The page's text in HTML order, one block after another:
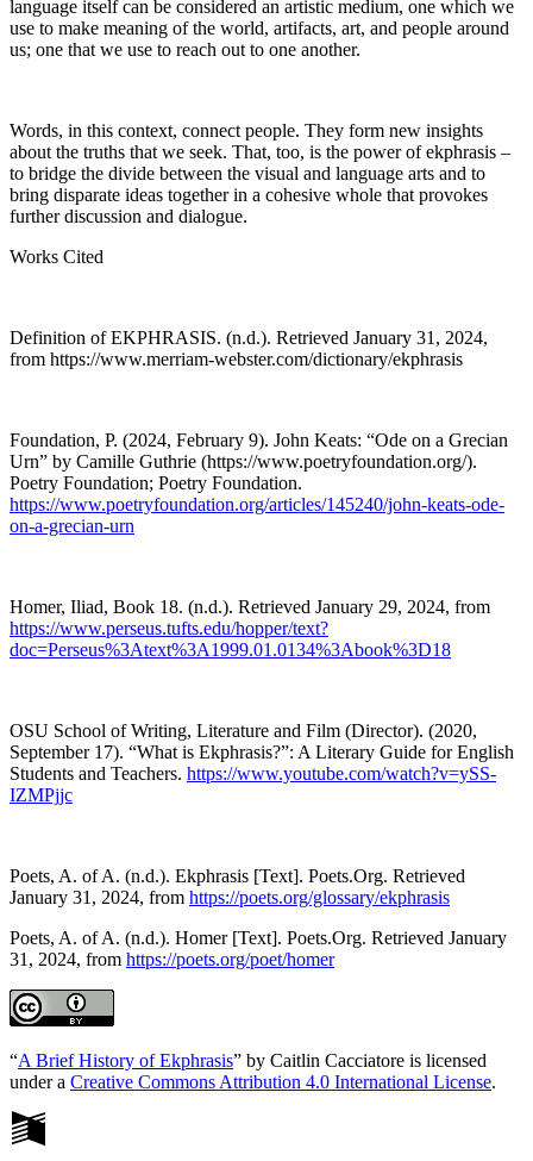
language itself can be considered an artistic medium, one which we
use to make meaning of the world, artifacts, art, and people around
us; one that we use to reach out to one another.
Words, in this context, connect people. They form new insights
about the truths that we seek. That, too, is the power of ekphrasis –
to bridge the divide between the visual and language arts and to
bring disparate ideas together in a cohesive whole that provokes
further discussion and dialogue.
Works Cited
Definition of EKPHRASIS. (n.d.). Retrieved January 31, 2024,
from https://www.merriam-webster.com/dictionary/ekphrasis
Foundation, P. (2024, February 9). John Keats: “Ode on a Grecian
Urn” by Camille Guthrie (https://www.poetryfoundation.org/).
Poetry Foundation; Poetry Foundation.
https://www.poetryfoundation.org/articles/145240/john-keats-ode-
on-a-grecian-urn
Homer, Iliad, Book 18. (n.d.). Retrieved January 29, 2024, from
https://www.perseus.tufts.edu/hopper/text?
doc=Perseus%3Atext%3A1999.01.0134%3Abook%3D18
OSU School of Writing, Literature and Film (Director). (2020,
September 17). “What is Ekphrasis?”: A Literary Guide for English
Students and Teachers. https://www.youtube.com/watch?v=ySS-
IZMPjjc
Poets, A. of A. (n.d.). Ekphrasis [Text]. Poets.Org. Retrieved
January 31, 2024, from https://poets.org/glossary/ekphrasis
Poets, A. of A. (n.d.). Homer [Text]. Poets.Org. Retrieved January
31, 2024, from https://poets.org/poet/homer
“A Brief History of Ekphrasis” by Caitlin Cacciatore is licensed
under a Creative Commons Attribution 4.0 International License.